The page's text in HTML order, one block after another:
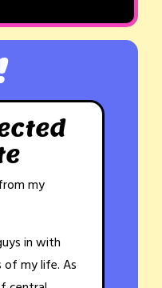
my
in with
of my life. As